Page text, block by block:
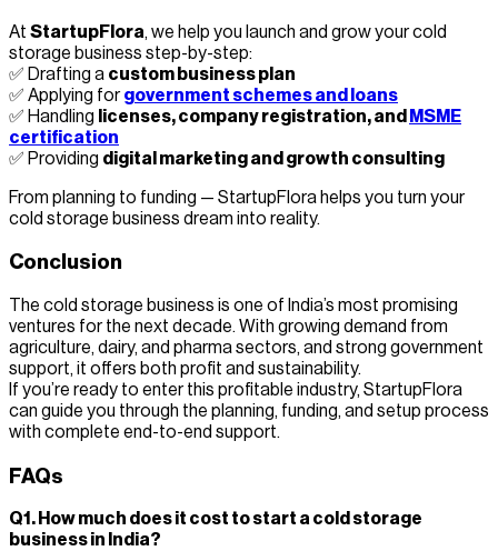
At StartupFlora, we help you launch and grow your cold
storage business step-by-step:
✅ Drafting a custom business plan
✅ Applying forgovernment schemes and loans
✅ Handling licenses, company registration, and MSME
certification
✅ Providing digital marketing and growth consulting
From planning to funding — StartupFlora helps you turn your
cold storage business dream into reality.
Conclusion
The cold storage business is one of India’s most promising
ventures for the next decade. With growing demand from
agriculture, dairy, and pharma sectors, and strong government
support, it offers both profit and sustainability.
If you’re ready to enter this profitable industry, StartupFlora
can guide you through the planning, funding, and setup process
with complete end-to-end support.
FAQs
Q1. How much does it cost to start a cold storage
business in India?